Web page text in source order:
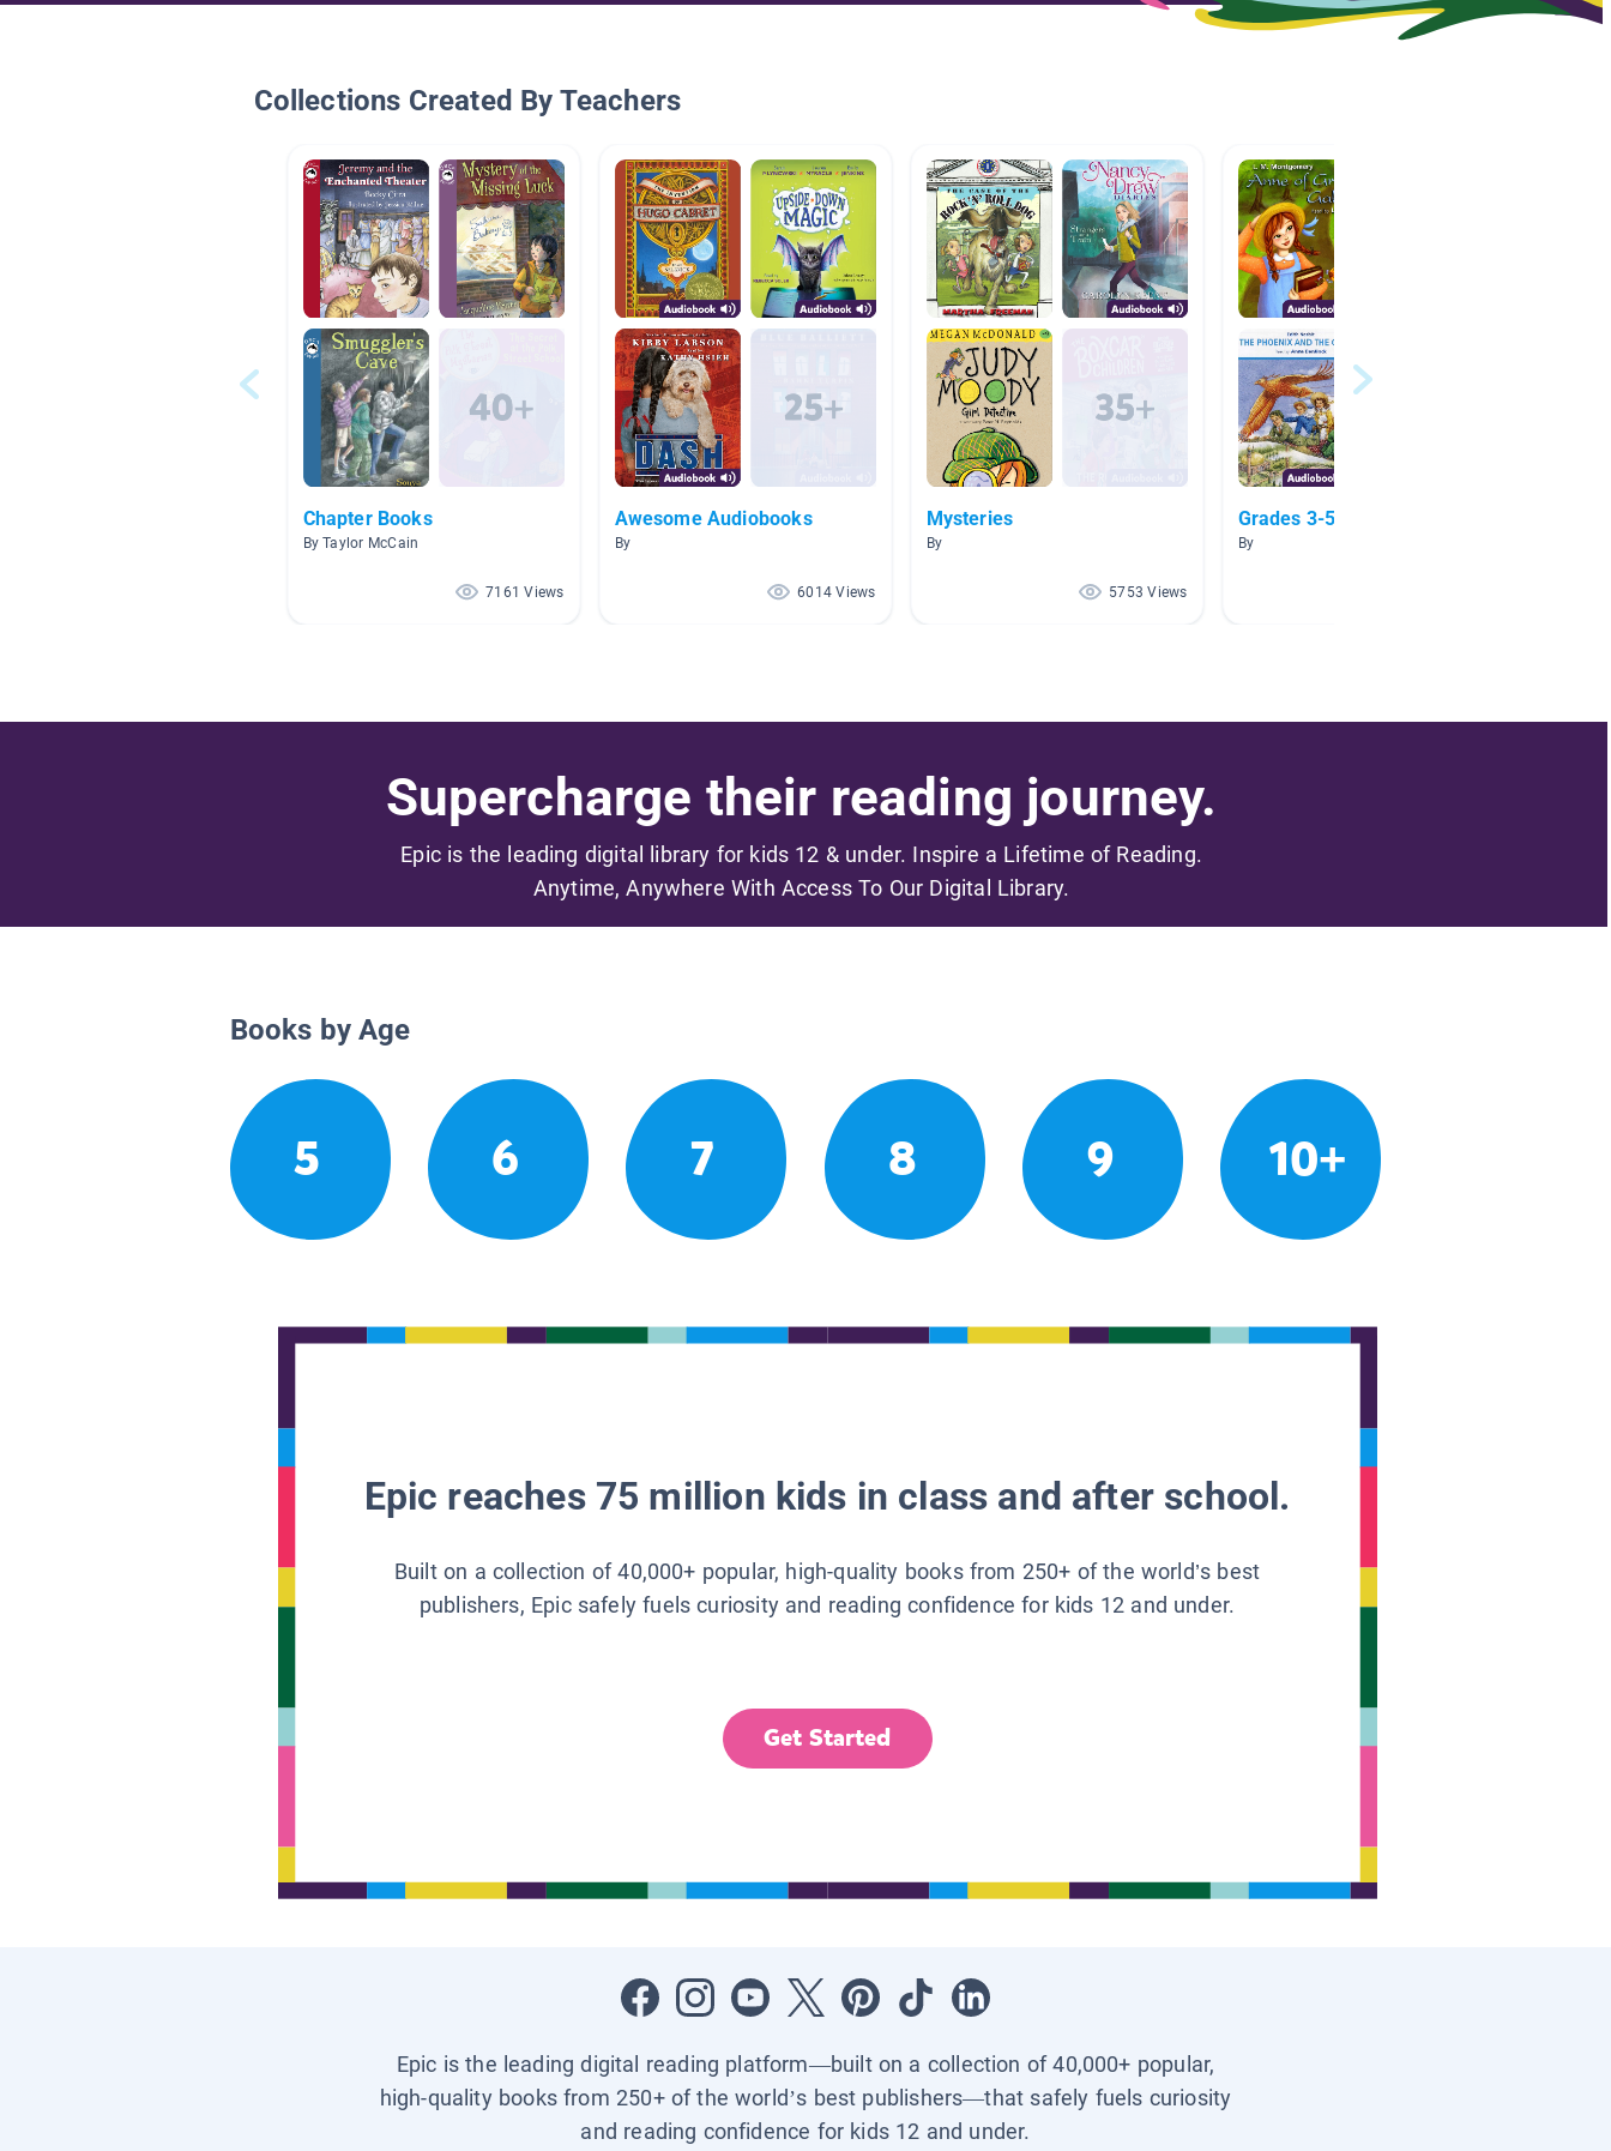
Collections Created By Teachers
Chapter Books
By Taylor McCain
7161 Views
Awesome Audiobooks
By
6014 Views
Mysteries
By
5753 Views
Grades 3-5 Girl
By
Supercharge their reading journey.
Epic is the leading digital library for kids 12 & under. Inspire a Lifetime of Reading.
Anytime, Anywhere With Access To Our Digital Library.
Books by Age
5 6 7 8 9 10+
Epic reaches 75 million kids in class and after school.
Built on a collection of 40,000+ popular, high-quality books from 250+ of the world’s best
publishers, Epic safely fuels curiosity and reading confidence for kids 12 and under.
Get Started
Epic is the leading digital reading platform—built on a collection of 40,000+ popular,
high-quality books from 250+ of the world’s best publishers—that safely fuels curiosity
and reading confidence for kids 12 and under.